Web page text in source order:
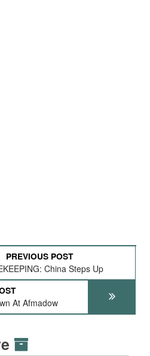
PREVIOUS POST
China Steps Up
At Afmadow